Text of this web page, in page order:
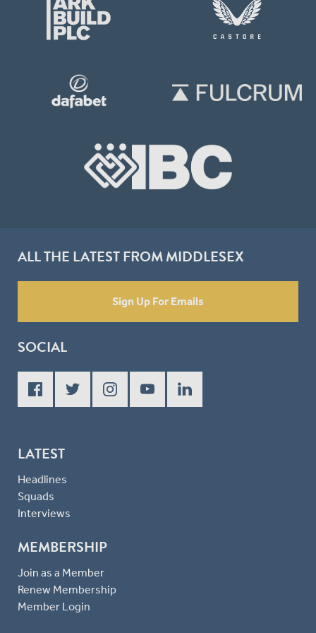
ALL THE LATEST FROM MIDDLESEX
Sign Up For Emails
SOCIAL
LATEST
Headlines
Squads
Interviews
MEMBERSHIP
Join as a Member
Renew Membership
Member Login